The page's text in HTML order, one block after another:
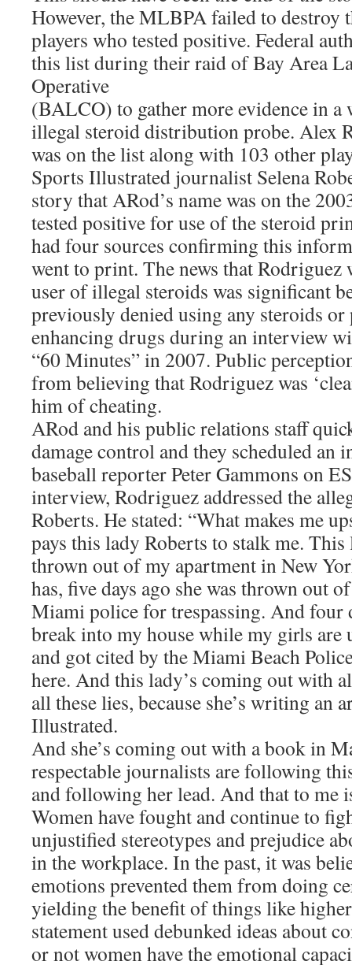
However, the MLBPA failed to destroy
players who tested positive. Federal
this list during their raid of Bay Area
Operative
(BALCO) to gather more evidence in a
illegal steroid distribution probe. Alex
was on the list along with 103 other
Sports Illustrated journalist Selena
story that ARod’s name was on the
tested positive for use of the steroid
had four sources confirming this
went to print. The news that Rodriguez
user of illegal steroids was significant
previously denied using any steroids
enhancing drugs during an interview
“60 Minutes” in 2007. Public
from believing that Rodriguez was
him of cheating.
ARod and his public relations staff
damage control and they scheduled an
baseball reporter Peter Gammons on
interview, Rodriguez addressed the
Roberts. He stated: “What makes me
pays this lady Roberts to stalk me. This
thrown out of my apartment in New
has, five days ago she was thrown out
Miami police for trespassing. And four
break into my house while my girls are
and got cited by the Miami Beach
here. And this lady’s coming out with
all these lies, because she’s writing an
Illustrated.
And she’s coming out with a book in
respectable journalists are following
and following her lead. And that to me
Women have fought and continue to
unjustified stereotypes and prejudice
in the workplace. In the past, it was
emotions prevented them from doing
yielding the benefit of things like
statement used debunked ideas about
or not women have the emotional